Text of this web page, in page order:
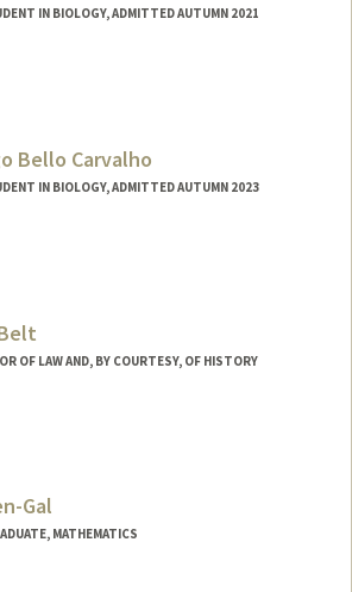
IN BIOLOGY, ADMITTED AUTUMN 2021
Bello Carvalho
IN BIOLOGY, ADMITTED AUTUMN 2023
OF LAW AND, BY COURTESY, OF HISTORY
Gal
MATHEMATICS